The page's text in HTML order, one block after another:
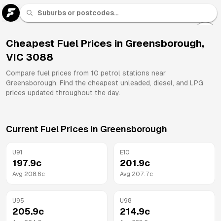
Cheapest Fuel Prices in Greensborough,
VIC 3088
Compare fuel prices from 10 petrol stations near
Greensborough. Find the cheapest unleaded, diesel, and LPG
prices updated throughout the day.
Current Fuel Prices in Greensborough
U91
197.9c
Avg 208.6c
E10
201.9c
Avg 207.7c
U95
205.9c
U98
214.9c